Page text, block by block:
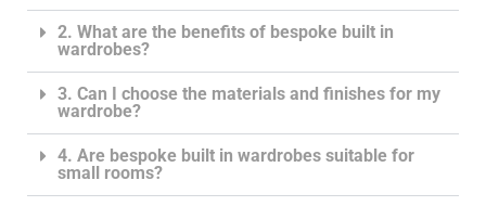
2. What are the benefits of bespoke built in
wardrobes?
3. Can I choose the materials and finishes for my
wardrobe?
4. Are bespoke built in wardrobes suitable for
small rooms?